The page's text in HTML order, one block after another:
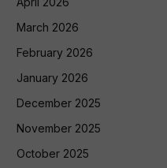
March 2026
February 2026
January 2026
December 2025
November 2025
October 2025